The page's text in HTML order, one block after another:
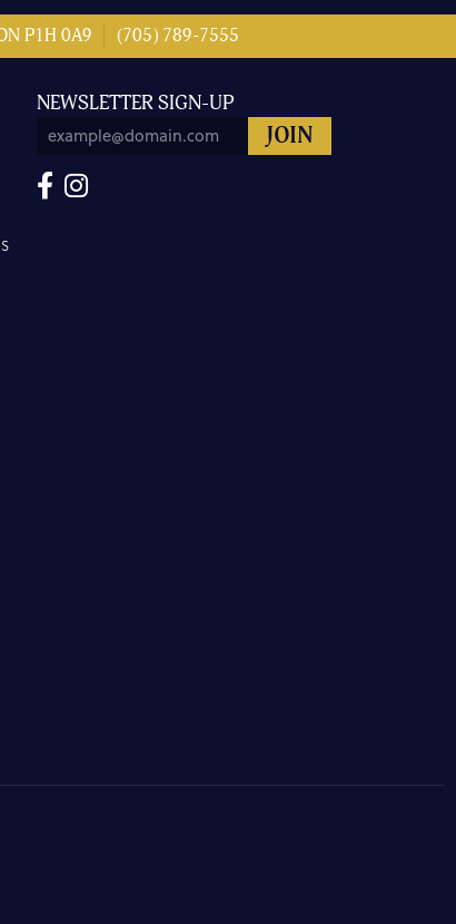
P1H 0A9 (705) 789-7555
NEWSLETTER SIGN-UP